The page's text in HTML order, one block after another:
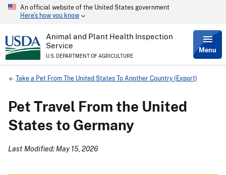
Skip
content
An official website of the United States government
Here’s how you know
Animal and Plant Health Inspection
Service
U.S. DEPARTMENT OF AGRICULTURE
Menu
Breadcrumb
Take a Pet From The United States To Another Country (Export)
Pet Travel From the United
States to Germany
Last Modified: May 15, 2026